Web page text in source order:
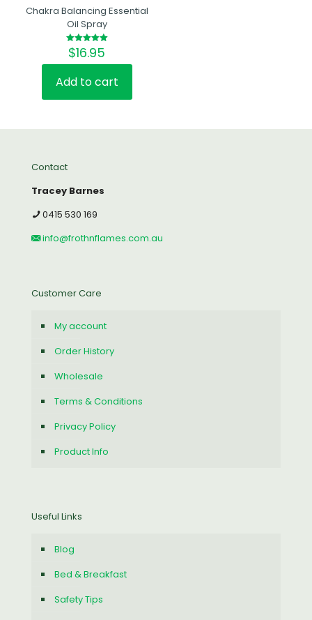
Chakra Balancing Essential
Oil Spray
Rated
5.00
out of 5
$16.95
Add to cart
Contact
Tracey Barnes
0415 530 169
info@frothnflames.com.au
Customer Care
My account
Order History
Wholesale
Terms & Conditions
Privacy Policy
Product Info
Useful Links
Blog
Bed & Breakfast
Safety Tips